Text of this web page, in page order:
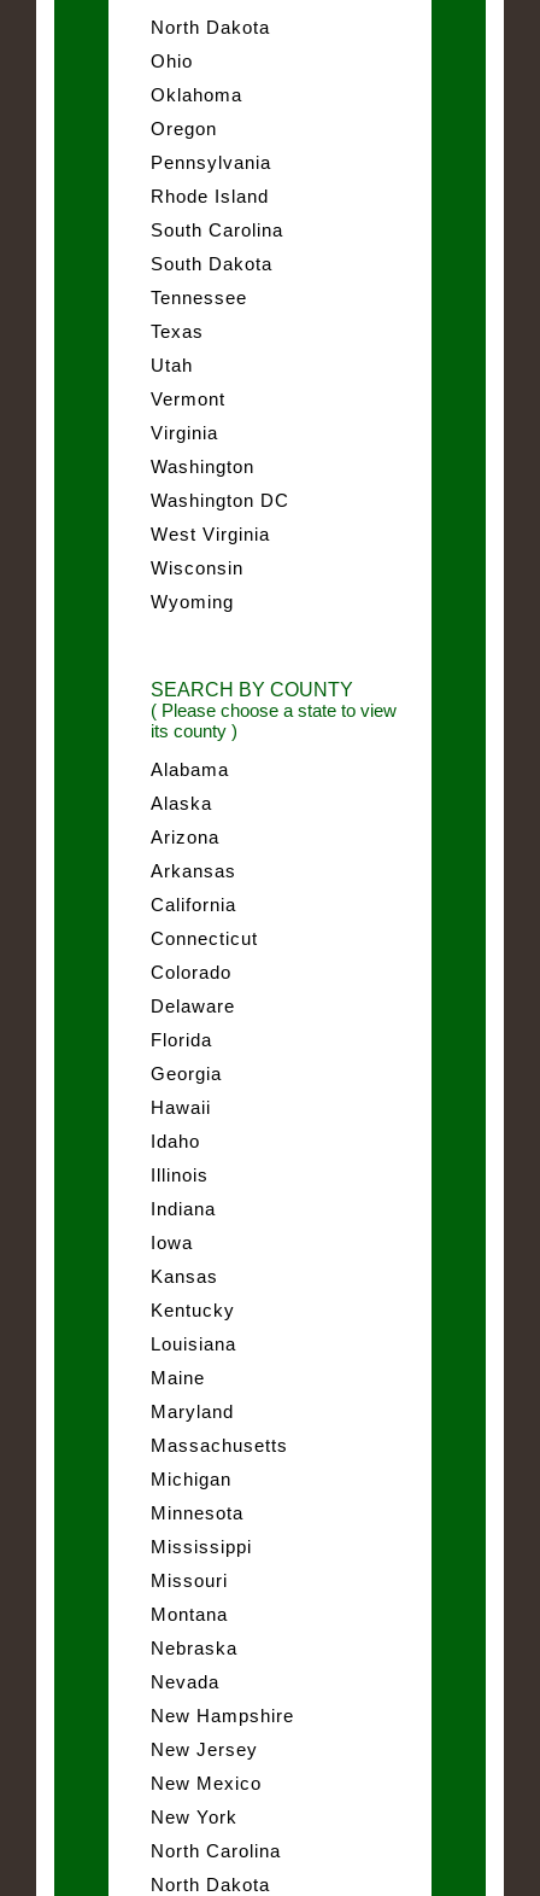
North Dakota
Ohio
Oklahoma
Oregon
Pennsylvania
Rhode Island
South Carolina
South Dakota
Tennessee
Texas
Utah
Vermont
Virginia
Washington
Washington DC
West Virginia
Wisconsin
Wyoming
SEARCH BY COUNTY
( Please choose a state to view
its county )
Alabama
Alaska
Arizona
Arkansas
California
Connecticut
Colorado
Delaware
Florida
Georgia
Hawaii
Idaho
Illinois
Indiana
Iowa
Kansas
Kentucky
Louisiana
Maine
Maryland
Massachusetts
Michigan
Minnesota
Mississippi
Missouri
Montana
Nebraska
Nevada
New Hampshire
New Jersey
New Mexico
New York
North Carolina
North Dakota